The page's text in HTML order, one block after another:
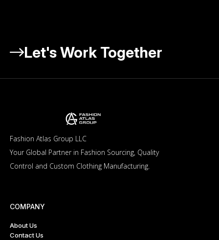
Let's Work Together
Fashion Atlas Group LLC
Your Global Partner in Fashion Sourcing, Quality
Control and Custom Clothing Manufacturing.
COMPANY
About Us
Contact Us